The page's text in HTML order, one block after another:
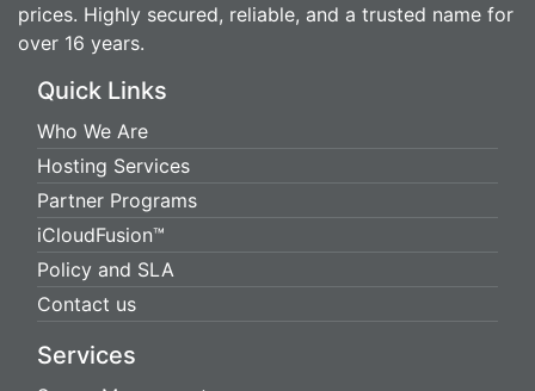
prices. Highly secured, reliable, and a trusted name for
over 16 years.
Quick Links
Who We Are
Hosting Services
Partner Programs
iCloudFusion™
Policy and SLA
Contact us
Services